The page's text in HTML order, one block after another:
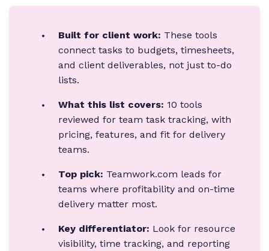
Built for client work: These tools
connect tasks to budgets, timesheets,
and client deliverables, not just to-do
lists.
What this list covers: 10 tools
reviewed for team task tracking, with
pricing, features, and fit for delivery
teams.
Top pick: Teamwork.com leads for
teams where profitability and on-time
delivery matter most.
Key differentiator: Look for resource
visibility, time tracking, and reporting